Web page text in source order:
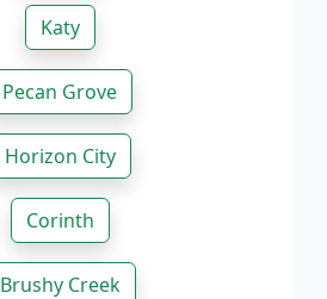
Katy
Pecan Grove
Horizon City
Corinth
Brushy Creek